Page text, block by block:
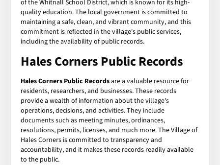
of the Whitnall School District, which is known for its high-
quality education. The local government is committed to
maintaining a safe, clean, and vibrant community, and this
commitment is reflected in the village's public services,
including the availability of public records.
Hales Corners Public Records
Hales Corners Public Recordsare a valuable resource for
residents, researchers, and businesses. These records
provide a wealth of information about the village's
operations, decisions, and activities. They include
documents such as meeting minutes, ordinances,
resolutions, permits, licenses, and much more. The Village of
Hales Corners is committed to transparency and
accountability, and it makes these records readily available
to the public.